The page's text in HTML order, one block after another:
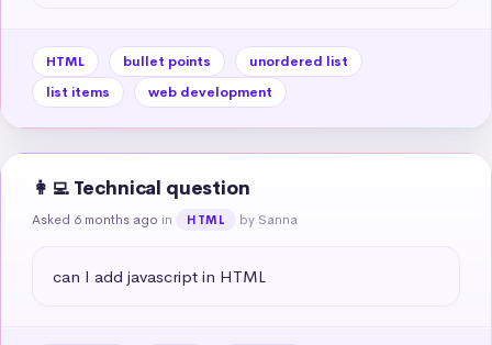
HTML bullet points
unordered list
list items
web development
👩‍💻 Technical question
Asked 6 months ago in HTML by Sanna
can I add javascript in HTML